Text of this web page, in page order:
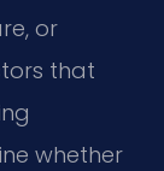
or
that
whether